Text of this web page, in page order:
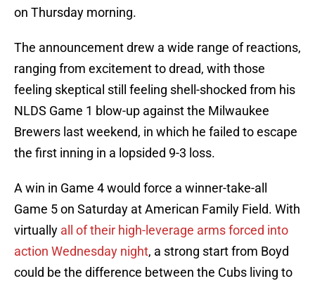
on Thursday morning.
The announcement drew a wide range of reactions,
ranging from excitement to dread, with those
feeling skeptical still feeling shell-shocked from his
NLDS Game 1 blow-up against the Milwaukee
Brewers last weekend, in which he failed to escape
the first inning in a lopsided 9-3 loss.
A win in Game 4 would force a winner-take-all
Game 5 on Saturday at American Family Field. With
virtually all of their high-leverage arms forced into
action Wednesday night, a strong start from Boyd
could be the difference between the Cubs living to